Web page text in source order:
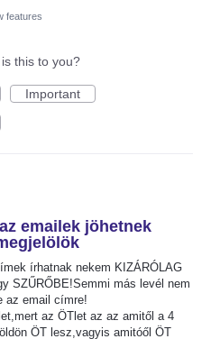
features
this to you?
Important
emailek jöhetnek
írhatnak nekem KIZÁRÓLAG
SZŰRŐBE!Semmi más levél nem
az email címre!
az ÖTlet az az amitől a 4
ÖT lesz,vagyis amitóől ÖT